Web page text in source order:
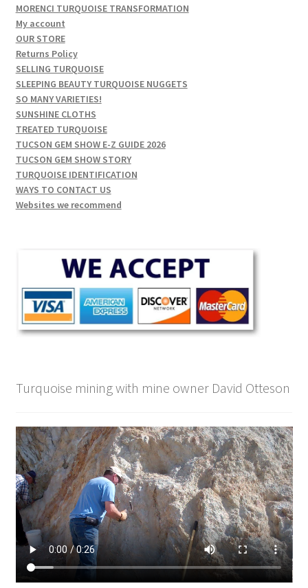
MORENCI TURQUOISE TRANSFORMATION
My account
OUR STORE
Returns Policy
SELLING TURQUOISE
SLEEPING BEAUTY TURQUOISE NUGGETS
SO MANY VARIETIES!
SUNSHINE CLOTHS
TREATED TURQUOISE
TUCSON GEM SHOW E-Z GUIDE 2026
TUCSON GEM SHOW STORY
TURQUOISE IDENTIFICATION
WAYS TO CONTACT US
Websites we recommend
Turquoise mining with mine owner David Otteson